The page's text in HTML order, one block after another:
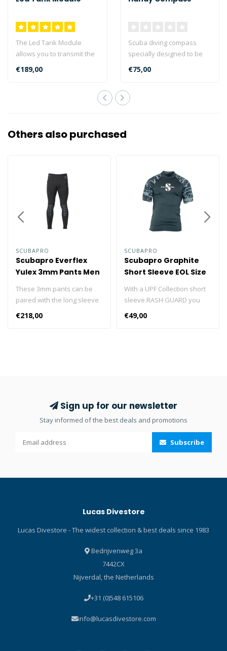
The Led Tank Module
allows you to transmit the
pressure measured in the
tanks di..
€189,00
Scuba diving compass
specially designed to be
attached to the jacket with
a retr..
€75,00
Others also purchased
SCUBAPRO
Scubapro Everflex
Yulex 3mm Pants Men
These 3mm pants can be
paired with the long sleeve
top as an alternative to the
Everflex YULEX® 3/2mm
blind-stitched seams and
come with a black stretch
polyester outside/inside
resistant fabric on the seat
pant also features fuse-cut
easy donning. Pure Design
and panels for maximum
from recycled plastic bottles
finished cuffs on ankles are
donning and doffing.
€218,00
SCUBAPRO
Scubapro Graphite
Short Sleeve EOL Size
With a UPF Collection short
sleeve RASH GUARD you
can look sharp while
enjoying solid sun
fitting, comfortable, and dry
quickly. They also provide
UPF 50 UV protection, which
puts them in the “Excellent”
UV protection category.
sleeve RASH GUARD under
dependable protection from
RASH GUARDS are available
guaranteed to brighten any
day on – or in – the water.
Specifications Scubapro
Stylish skin protection
warm water dives and
€49,00
Sign up for our newsletter
Stay informed of the best deals and promotions
Subscribe
Lucas Divestore
Lucas Divestore - The widest collection & best deals since 1983
Bedrijvenweg 3a
7442CX
Nijverdal, the Netherlands
+31 (0)548 615106
info@lucasdivestore.com